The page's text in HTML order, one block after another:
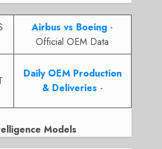
Airbus vs Boeing -
Official OEM Data
Daily OEM Production
& Deliveries -
Models